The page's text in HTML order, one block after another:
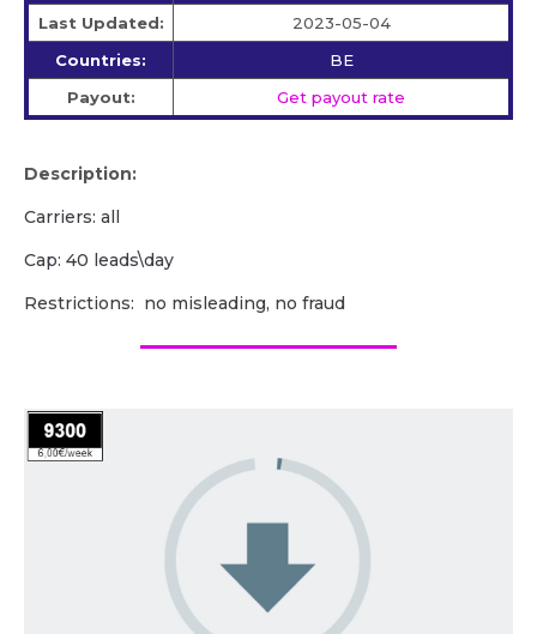
Last Updated:
2023-05-04
Countries:
BE
Payout:
Get payout rate
Description:
Carriers: all
Cap: 40 leads\day
Restrictions: no misleading, no fraud